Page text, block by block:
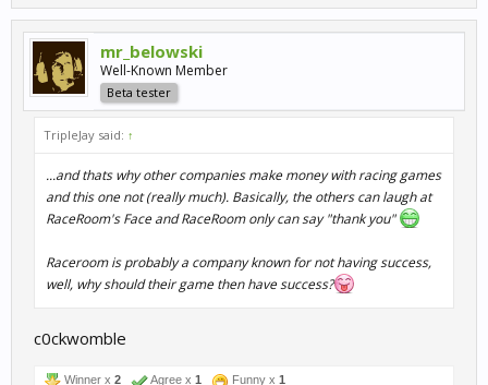
mr_belowski
Well-Known Member
Beta tester
TripleJay said: ↑
...and thats why other companies make money with racing games
and this one not (really much). Basically, the others can laugh at
RaceRoom's Face and RaceRoom only can say "thank you"
Raceroom is probably a company known for not having success,
well, why should their game then have success?
c0ckwomble
Winner x 2 Agree x 1 Funny x 1